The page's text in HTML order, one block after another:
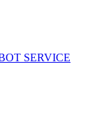
SERVICE